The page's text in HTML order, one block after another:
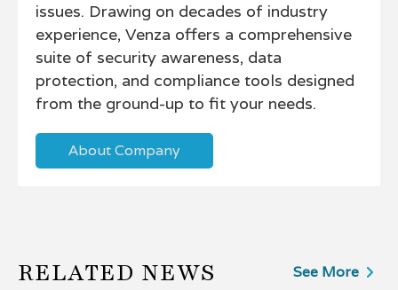
issues. Drawing on decades of industry
experience, Venza offers a comprehensive
suite of security awareness, data
protection, and compliance tools designed
from the ground-up to fit your needs.
About Company
RELATED NEWS See More